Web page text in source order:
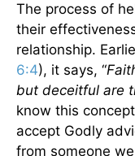
The process of
their
relationship.
6:4), it says, “
but deceitful are
know this
accept Godly
from someone